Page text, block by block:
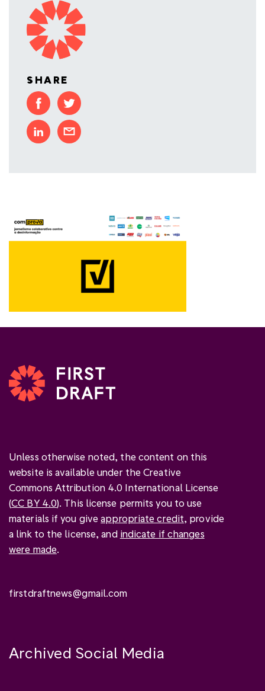
SHARE
Unless otherwise noted, the content on this
website is available under the Creative
Commons Attribution 4.0 International License
(CC BY 4.0). This license permits you to use
materials if you giveappropriate credit, provide
a link to the license, and indicate if changes
were made.
firstdraftnews@gmail.com
Archived Social Media